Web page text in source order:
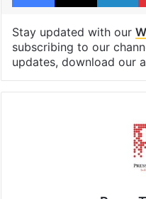
Stay updated with our
subscribing to our
updates, download our